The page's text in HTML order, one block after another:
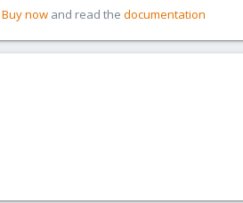
Buy now and read the documentation